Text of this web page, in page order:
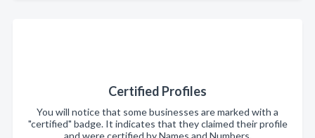
Certified Profiles
You will notice that some businesses are marked with a
"certified" badge. It indicates that they claimed their profile
and were certified by Names and Numbers.